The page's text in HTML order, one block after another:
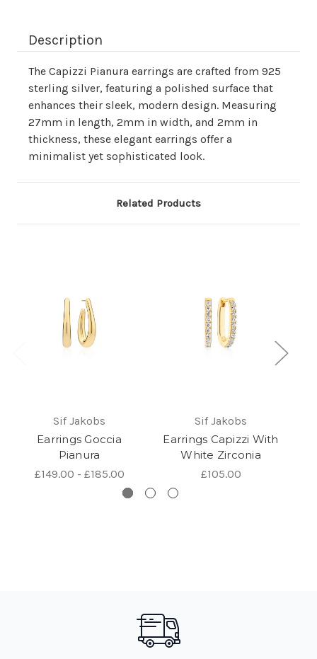
Description
The Capizzi Pianura earrings are crafted from 925
sterling silver, featuring a polished surface that
enhances their sleek, modern design. Measuring
27mm in length, 2mm in width, and 2mm in
thickness, these elegant earrings offer a
minimalist yet sophisticated look.
Related Products
Sif Jakobs
Earrings Goccia
Pianura
£149.00 - £185.00
Sif Jakobs
Earrings Capizzi With
White Zirconia
£105.00